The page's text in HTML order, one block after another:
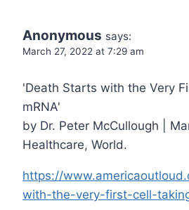
Anonymous says:
March 27, 2022 at 7:29 am
'Death Starts with the Very
mRNA'
by Dr. Peter McCullough |
Healthcare, World.
https://
with-the-very-first-cell-